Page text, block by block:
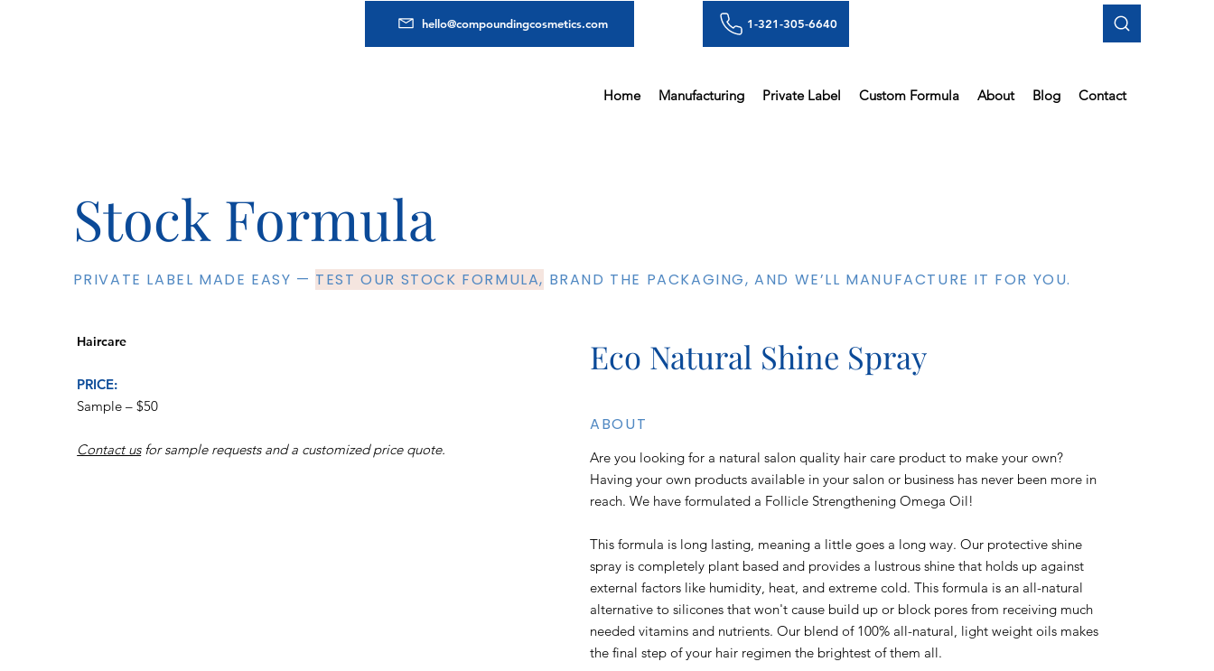
hello@compoundingcosmetics.com 1-321-305-6640
Home Manufacturing Private Label Custom Formula About Blog Contact
Stock Formula
PRIVATE LABEL MADE EASY — TEST OUR STOCK FORMULA, BRAND THE PACKAGING, AND WE’LL MANUFACTURE IT FOR YOU.
Haircare
PRICE:
Sample – $50
Contact usfor sample requests and a customized price quote.
Eco Natural Shine Spray
ABOUT
Are you looking for a natural salon quality hair care product to make your own?
Having your own products available in your salon or business has never been more in
reach. We have formulated a Follicle Strengthening Omega Oil!
This formula is long lasting, meaning a little goes a long way. Our protective shine
spray is completely plant based and provides a lustrous shine that holds up against
external factors like humidity, heat, and extreme cold. This formula is an all-natural
alternative to silicones that won't cause build up or block pores from receiving much
needed vitamins and nutrients. Our blend of 100% all-natural, light weight oils makes
the final step of your hair regimen the brightest of them all.